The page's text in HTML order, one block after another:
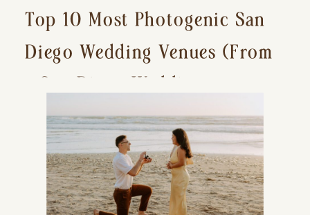
Top 10 Most Photogenic San
Diego Wedding Venues (From
a San Diego Wedding
Photographer)